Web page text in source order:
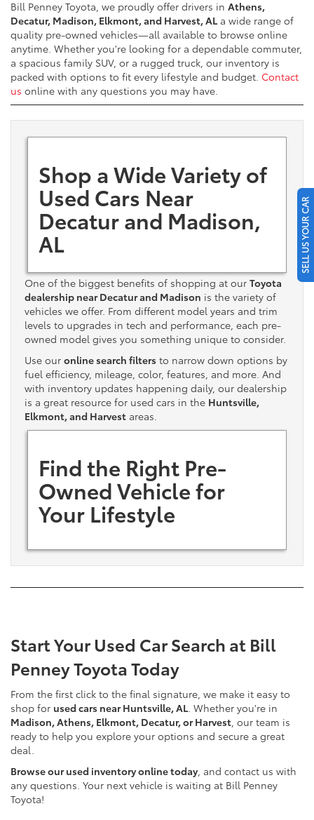
Bill Penney Toyota, we proudly offer drivers in Athens,
Decatur, Madison, Elkmont, and Harvest, AL a wide range of
quality pre-owned vehicles—all available to browse online
anytime. Whether you're looking for a dependable commuter,
a spacious family SUV, or a rugged truck, our inventory is
packed with options to fit every lifestyle and budget. Contact
us online with any questions you may have.
Shop a Wide Variety of
Used Cars Near
Decatur and Madison,
AL
One of the biggest benefits of shopping at our Toyota
dealership near Decatur and Madison is the variety of
vehicles we offer. From different model years and trim
levels to upgrades in tech and performance, each pre-
owned model gives you something unique to consider.
Use our online search filters to narrow down options by
fuel efficiency, mileage, color, features, and more. And
with inventory updates happening daily, our dealership
is a great resource for used cars in the Huntsville,
Elkmont, and Harvest areas.
Find the Right Pre-
Owned Vehicle for
Your Lifestyle
Start Your Used Car Search at Bill
Penney Toyota Today
From the first click to the final signature, we make it easy to
shop for used cars near Huntsville, AL. Whether you're in
Madison, Athens, Elkmont, Decatur, or Harvest, our team is
ready to help you explore your options and secure a great
deal.
Browse our used inventory online today, and contact us with
any questions. Your next vehicle is waiting at Bill Penney
Toyota!
SELL US YOUR CAR